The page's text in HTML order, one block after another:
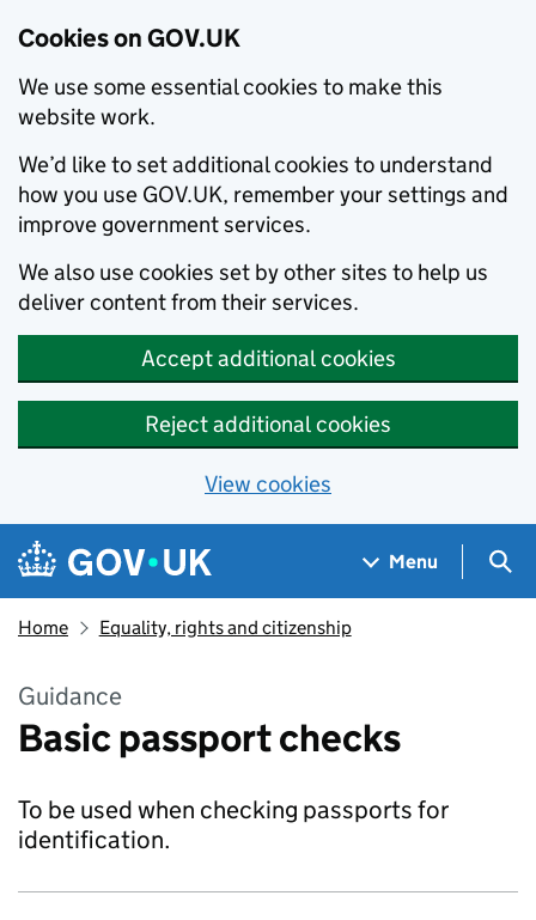
Cookies on GOV.UK
We use some essential cookies to make this
website work.
We’d like to set additional cookies to understand
how you use GOV.UK, remember your settings and
improve government services.
We also use cookies set by other sites to help us
deliver content from their services.
Accept additional cookies
Reject additional cookies
View cookies
Skip to main content
Navigation menu
Menu
Home Equality, rights and citizenship
Guidance
Basic passport checks
To be used when checking passports for
identification.